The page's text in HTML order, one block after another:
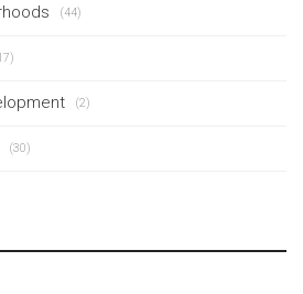
(44)
(2)
(30)